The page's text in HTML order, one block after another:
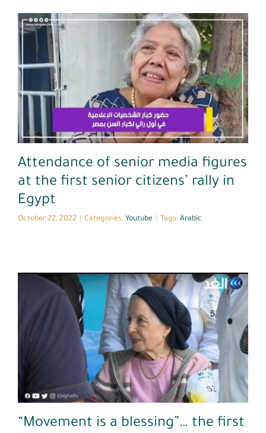
Youtube
Attendance of senior media figures
at the first senior citizens’ rally in
Egypt
October 22, 2022 Categories: Youtube Tags: Arabic
Youtube
“Movement is a blessing”… the first